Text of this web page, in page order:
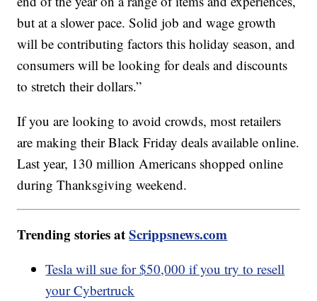
but at a slower pace. Solid job and wage growth
will be contributing factors this holiday season, and
consumers will be looking for deals and discounts
to stretch their dollars.”
If you are looking to avoid crowds, most retailers
are making their Black Friday deals available online.
Last year, 130 million Americans shopped online
during Thanksgiving weekend.
Trending stories atScrippsnews.com
Tesla will sue for $50,000 if you try to resell
your Cybertruck